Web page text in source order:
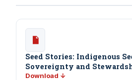
Seed Stories: Indigenous
Sovereignty and
Download ↓